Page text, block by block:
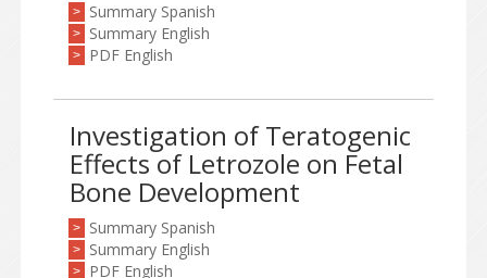
> Summary Spanish
> Summary English
> PDF English
Investigation of Teratogenic
Effects of Letrozole on Fetal
Bone Development
> Summary Spanish
> Summary English
> PDF English